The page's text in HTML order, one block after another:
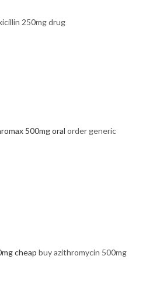
250mg drug
500mg oral order generic
cheap buy azithromycin 500mg